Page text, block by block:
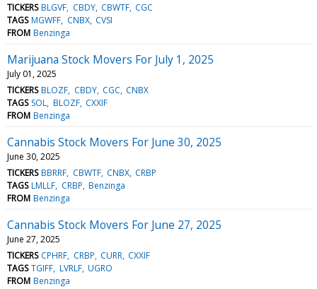
TICKERS BLGVF CBDY CBWTF CGC
TAGS MGWFF CNBX CVSI
FROM Benzinga
Marijuana Stock Movers For July 1, 2025
July 01, 2025
TICKERS BLOZF CBDY CGC CNBX
TAGS SOL BLOZF CXXIF
FROM Benzinga
Cannabis Stock Movers For June 30, 2025
June 30, 2025
TICKERS BBRRF CBWTF CNBX CRBP
TAGS LMLLF CRBP Benzinga
FROM Benzinga
Cannabis Stock Movers For June 27, 2025
June 27, 2025
TICKERS CPHRF CRBP CURR CXXIF
TAGS TGIFF LVRLF UGRO
FROM Benzinga